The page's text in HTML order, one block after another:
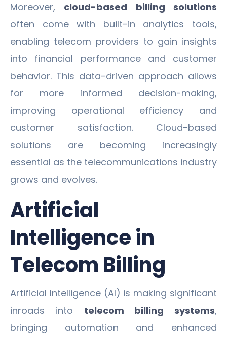
Moreover, cloud-based billing solutions
often come with built-in analytics tools,
enabling telecom providers to gain insights
into financial performance and customer
behavior. This data-driven approach allows
for more informed decision-making,
improving operational efficiency and
customer satisfaction. Cloud-based
solutions are becoming increasingly
essential as the telecommunications industry
grows and evolves.
Artificial
Intelligence in
Telecom Billing
Artificial Intelligence (AI) is making significant
inroads into telecom billing systems,
bringing automation and enhanced